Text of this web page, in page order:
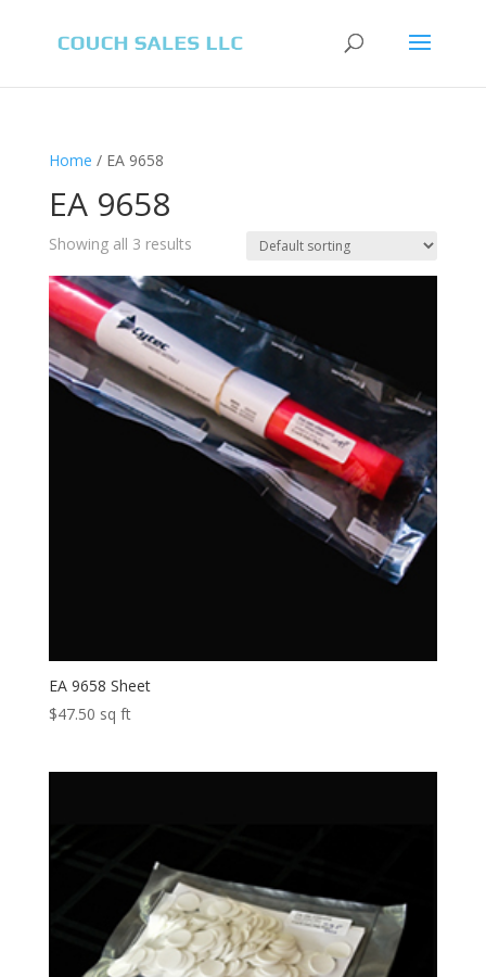
Home / EA 9658
EA 9658
Showing all 3 results
EA 9658 Sheet
$47.50 sq ft